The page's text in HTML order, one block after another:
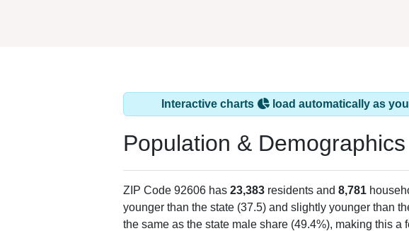
Interactive charts load automatically as
Population & Demographics
ZIP Code 92606 has 23,383 residents and 8,781
younger than the state (37.5) and slightly younger than
the same as the state male share (49.4%), making this